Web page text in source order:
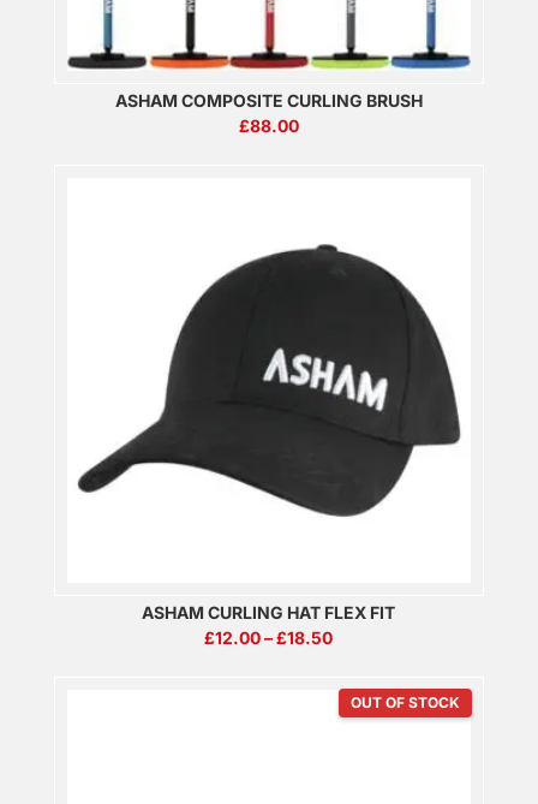
ASHAM COMPOSITE CURLING BRUSH
£88.00
ASHAM CURLING HAT FLEX FIT
£12.00 – £18.50PRICE
THROUGH
£18.50
OUT OF STOCK